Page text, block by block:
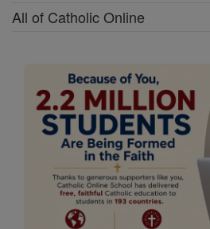
All of Catholic Online